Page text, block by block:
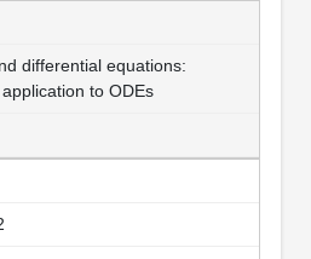
differential equations:
to ODEs